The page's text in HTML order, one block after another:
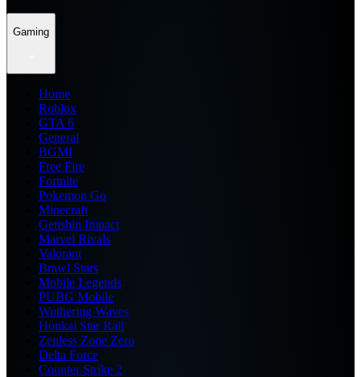
Gaming
Home
Roblox
GTA 6
General
BGMI
Free Fire
Fortnite
Pokemon Go
Minecraft
Genshin Impact
Marvel Rivals
Valorant
Brawl Stars
Mobile Legends
PUBG Mobile
Wuthering Waves
Honkai Star Rail
Zenless Zone Zero
Delta Force
Counter Strike 2